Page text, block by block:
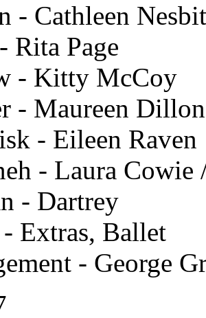
- Cathleen
Rita Page
- Kitty McCoy
- Maureen Dillon
- Eileen Raven
- Laura Cowie
- Dartrey
Extras, Ballet
- George